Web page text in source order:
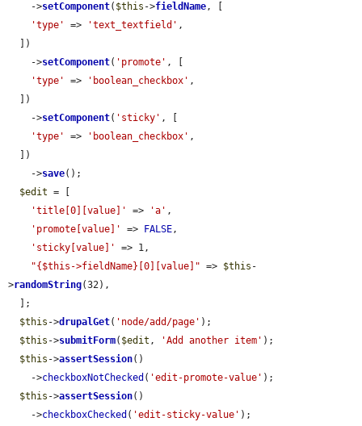
    ->
setComponent( $this ->fieldName, [
'type'
=> 'text_textfield' ,
    ->
setComponent( 'promote' , [
'type'
=> 'boolean_checkbox' ,
    ->
setComponent( 'sticky' , [
'type'
=> 'boolean_checkbox' ,
    ->
save();
$edit = [
'title[0][value]'
=> 'a' ,
'promote[value]'
=> FALSE,
'sticky[value]'
=> 1,
"{$this->fieldName}[0][value]" => $this -
>randomString(32),
$this ->drupalGet( 'node/add/page' );
$this ->submitForm( $edit , 'Add another item' );
$this ->assertSession()
    ->
checkboxNotChecked ( 'edit-promote-value' );
$this ->assertSession()
    ->
checkboxChecked ( 'edit-sticky-value' );